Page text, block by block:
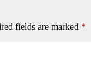
fields are marked *